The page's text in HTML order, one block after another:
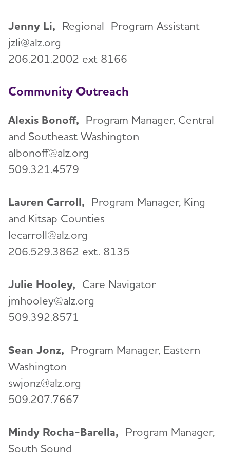
Jenny Li, Regional Program Assistant
jzli@alz.org
206.201.2002 ext 8166
Community Outreach
Alexis Bonoff, Program Manager, Central
and Southeast Washington
albonoff@alz.org
509.321.4579
Lauren Carroll, Program Manager, King
and Kitsap Counties
lecarroll@alz.org
206.529.3862 ext. 8135
Julie Hooley, Care Navigator
jmhooley@alz.org
509.392.8571
Sean Jonz, Program Manager, Eastern
Washington
swjonz@alz.org
509.207.7667
Mindy Rocha-Barella, Program Manager,
South Sound